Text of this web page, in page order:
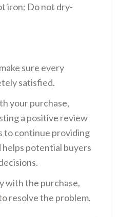
iron; Do not dry-
sure every
satisfied.
your purchase,
a positive review
to continue providing
potential buyers
with the purchase,
resolve the problem.